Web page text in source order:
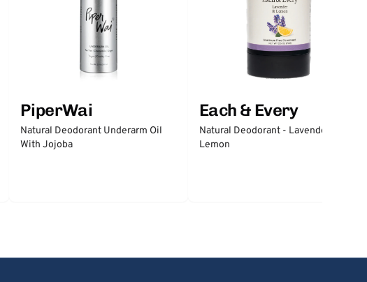
PiperWai
Natural Deodorant Underarm Oil
With Jojoba
Each & Every
Natural Deodorant - Lavender &
Lemon